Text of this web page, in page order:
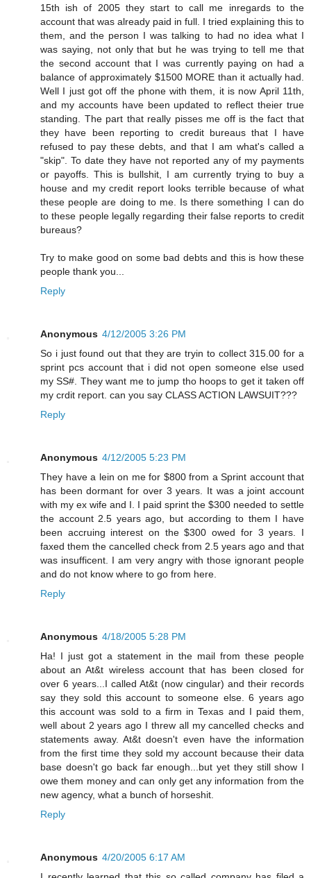
15th ish of 2005 they start to call me inregards to the
account that was already paid in full. I tried explaining this to
them, and the person I was talking to had no idea what I
was saying, not only that but he was trying to tell me that
the second account that I was currently paying on had a
balance of approximately $1500 MORE than it actually had.
Well I just got off the phone with them, it is now April 11th,
and my accounts have been updated to reflect theier true
standing. The part that really pisses me off is the fact that
they have been reporting to credit bureaus that I have
refused to pay these debts, and that I am what's called a
"skip". To date they have not reported any of my payments
or payoffs. This is bullshit, I am currently trying to buy a
house and my credit report looks terrible because of what
these people are doing to me. Is there something I can do
to these people legally regarding their false reports to credit
bureaus?
Try to make good on some bad debts and this is how these
people thank you...
Reply
Anonymous 4/12/2005 3:26 PM
So i just found out that they are tryin to collect 315.00 for a
sprint pcs account that i did not open someone else used
my SS#. They want me to jump tho hoops to get it taken off
my crdit report. can you say CLASS ACTION LAWSUIT???
Reply
Anonymous 4/12/2005 5:23 PM
They have a lein on me for $800 from a Sprint account that
has been dormant for over 3 years. It was a joint account
with my ex wife and I. I paid sprint the $300 needed to settle
the account 2.5 years ago, but according to them I have
been accruing interest on the $300 owed for 3 years. I
faxed them the cancelled check from 2.5 years ago and that
was insufficent. I am very angry with those ignorant people
and do not know where to go from here.
Reply
Anonymous 4/18/2005 5:28 PM
Ha! I just got a statement in the mail from these people
about an At&t wireless account that has been closed for
over 6 years...I called At&t (now cingular) and their records
say they sold this account to someone else. 6 years ago
this account was sold to a firm in Texas and I paid them,
well about 2 years ago I threw all my cancelled checks and
statements away. At&t doesn't even have the information
from the first time they sold my account because their data
base doesn't go back far enough...but yet they still show I
owe them money and can only get any information from the
new agency, what a bunch of horseshit.
Reply
Anonymous 4/20/2005 6:17 AM